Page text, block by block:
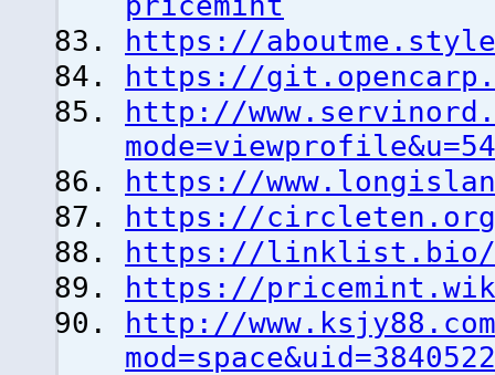
https://
https://
http://
https://
https://circleten.org/
https://linklist.bio/
https://
http://
mod=space&uid=3840522